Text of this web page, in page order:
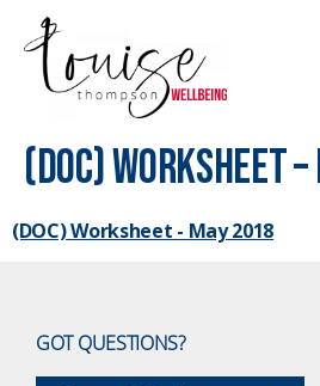
(DOC) Worksheet
(DOC) Worksheet - May 2018
GOT QUESTIONS?